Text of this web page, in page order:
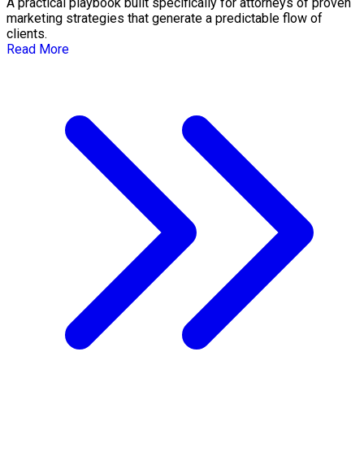
marketing strategies that generate a predictable flow of
clients.
Read More